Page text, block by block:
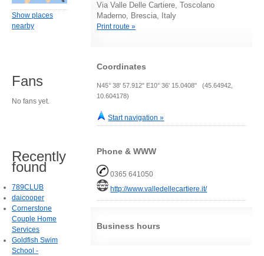
Via Valle Delle Cartiere, Toscolano
Maderno, Brescia, Italy
Print route »
Coordinates
N45° 38' 57.912" E10° 36' 15.0408" (45.64942,
10.604178)
Start navigation »
Phone & WWW
0365 641050
http://www.valledellecartiere.it/
Business hours
Show places
nearby
Fans
No fans yet.
Recently
found
789CLUB
daicooper
Cornerstone
Couple Home
Services
Goldfish Swim
School -